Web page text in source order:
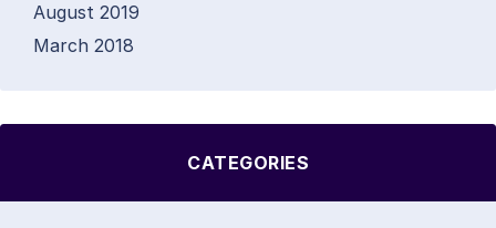
August 2019
March 2018
CATEGORIES